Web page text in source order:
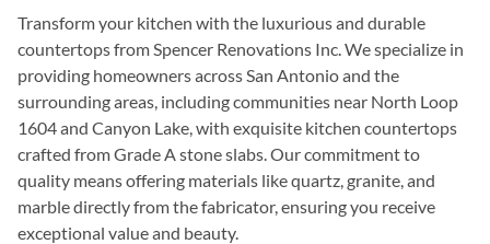
Transform your kitchen with the luxurious and durable
countertops from Spencer Renovations Inc. We specialize in
providing homeowners across San Antonio and the
surrounding areas, including communities near North Loop
1604 and Canyon Lake, with exquisite kitchen countertops
crafted from Grade A stone slabs. Our commitment to
quality means offering materials like quartz, granite, and
marble directly from the fabricator, ensuring you receive
exceptional value and beauty.